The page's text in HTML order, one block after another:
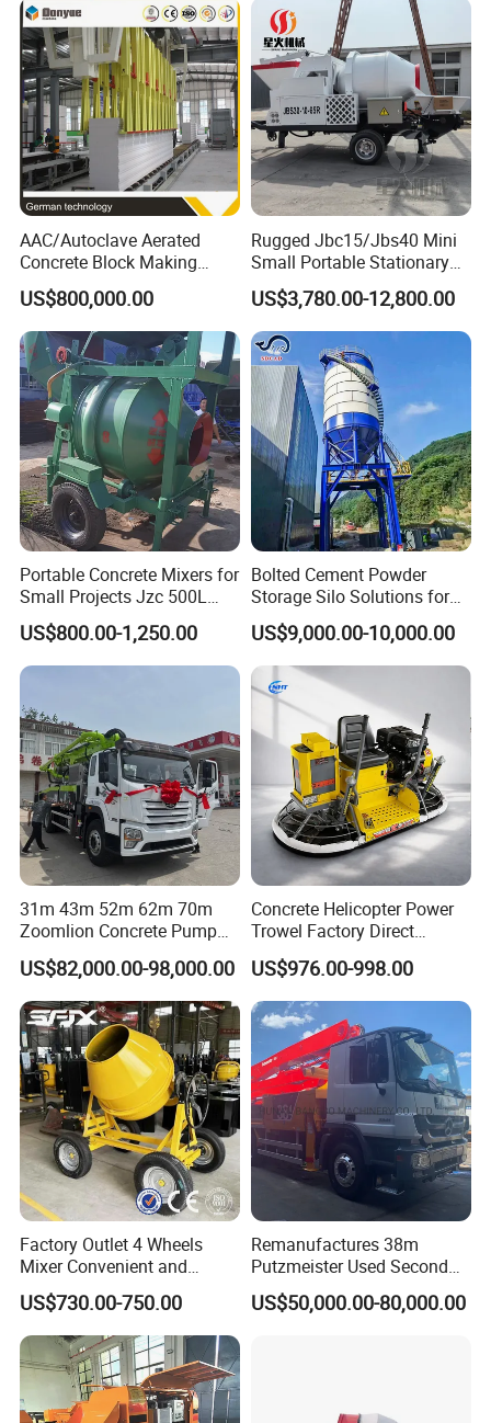
AAC/Autoclave Aerated
Concrete Block Making
Machine AAC Plant
Manufacturer China Big
Sale
US$800,000.00
Rugged Jbc15/Jbs40 Mini
Small Portable Stationary
Truck Mounted Concrete
Cement Mixer with Pump
63m Price Thrives in
Extreme Outdoor Work
Conditions
US$3,780.00-12,800.00
Portable Concrete Mixers for
Small Projects Jzc 500L
Concrete Cement Mixer
US$800.00-1,250.00
Bolted Cement Powder
Storage Silo Solutions for
Bulk Material Storage
US$9,000.00-10,000.00
31m 43m 52m 62m 70m
Zoomlion Concrete Pump
Truck with 5 Section
Hydraulic Rz Boom
US$82,000.00-98,000.00
Concrete Helicopter Power
Trowel Factory Direct
Exectric Concrete Power
Trowel Parts Blade
US$976.00-998.00
Factory Outlet 4 Wheels
Mixer Convenient and
Labor-Saving Mobile Diesel
Portable Mini Concrete
Mixer
US$730.00-750.00
Remanufactures 38m
Putzmeister Used Second
Hand Beton Pumping
Veichel Concrete Boom
US$50,000.00-80,000.00